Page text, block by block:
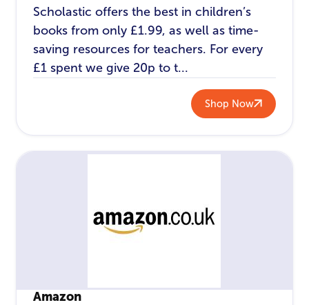
Scholastic offers the best in children’s
books from only £1.99, as well as time-
saving resources for teachers. For every
£1 spent we give 20p to t...
Shop Now
Amazon